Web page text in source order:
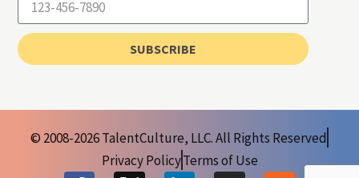
SUBSCRIBE
© 2008-2026 TalentCulture, LLC. All Rights Reserved
Privacy PolicyTerms of Use